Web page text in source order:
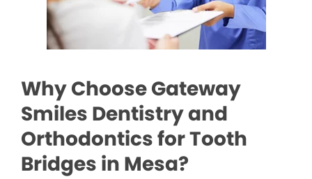
Why Choose Gateway
Smiles Dentistry and
Orthodontics for Tooth
Bridges in Mesa?